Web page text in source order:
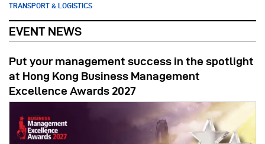
TRANSPORT & LOGISTICS
EVENT NEWS
Put your management success in the spotlight
at Hong Kong Business Management
Excellence Awards 2027